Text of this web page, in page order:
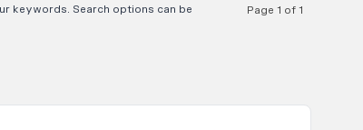
keywords. Search options can be
Page 1 of 1